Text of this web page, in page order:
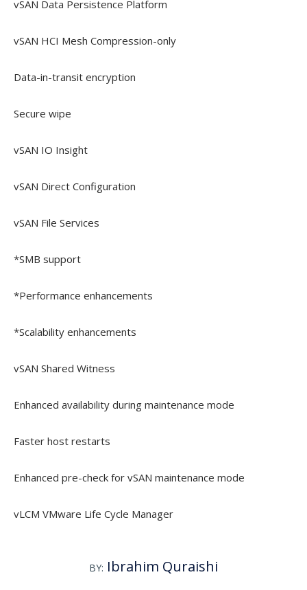
vSAN Data Persistence Platform
vSAN HCI Mesh Compression-only
Data-in-transit encryption
Secure wipe
vSAN IO Insight
vSAN Direct Configuration
vSAN File Services
*SMB support
*Performance enhancements
*Scalability enhancements
vSAN Shared Witness
Enhanced availability during maintenance mode
Faster host restarts
Enhanced pre-check for vSAN maintenance mode
vLCM VMware Life Cycle Manager
BY: Ibrahim Quraishi